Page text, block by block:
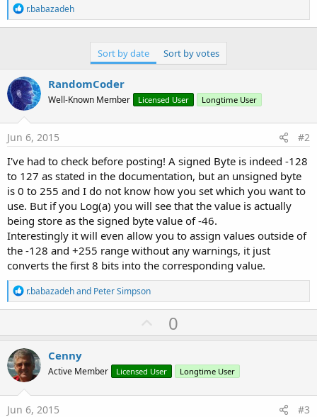
R
e
a
o
n
s
:
r.babazadeh
Sort by date Sort by votes
RandomCoder
Well-Known Member Licensed User Longtime User
Jun 6, 2015 #2
I've had to check before posting! A signed Byte is indeed -128
to 127 as stated in the documentation, but an unsigned byte
is 0 to 255 and I do not know how you set which you want to
use. But if you Log(a) you will see that the value is actually
being store as the signed byte value of -46.
Interestingly it will even allow you to assign values outside of
the -128 and +255 range without any warnings, it just
converts the first 8 bits into the corresponding value.
R
e
a
t
i
o
n
s
:
r.babazadehand Peter Simpson
U
p
o
t
0
Cenny
Active Member Licensed User Longtime User
Jun 6, 2015 #3